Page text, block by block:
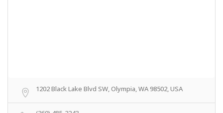
1202 Black Lake Blvd SW, Olympia, WA 98502, USA